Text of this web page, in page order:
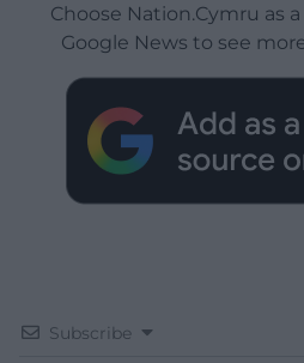
Choose Nation.Cymru as
Google News to see
Subscribe